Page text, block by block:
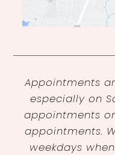
Appointments
especially on
appointments
appointments.
weekdays